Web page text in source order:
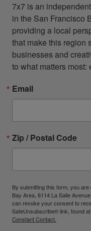
7x7 is an
in the San Francisco
providing a local
that make this region
businesses and
to what matters most:
Email
Zip / Postal Code
By submitting this form, you
Bay Area, 6114 La Salle
can revoke your consent to
SafeUnsubscribe® link, found
Constant Contact.